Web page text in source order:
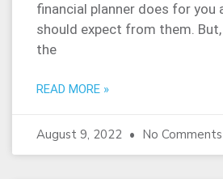
financial planner does for you
should expect from them.
the
READ MORE »
August 9, 2022 No Comments